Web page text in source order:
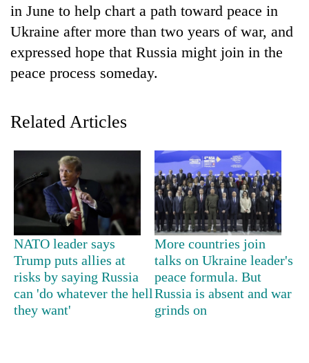
TRENDING
Don't
scare
away
the
investors
Nepal
needs
in June to help chart a path toward peace in
Ukraine after more than two years of war, and
expressed hope that Russia might join in the
peace process someday.
Related Articles
NATO leader says
Trump puts allies at
risks by saying Russia
can 'do whatever the hell
they want'
More countries join
talks on Ukraine leader's
peace formula. But
Russia is absent and war
grinds on